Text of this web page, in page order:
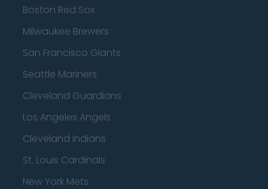
Boston Red Sox
Milwaukee Brewers
San Francisco Giants
Seattle Mariners
Cleveland Guardians
Los Angeles Angels
Cleveland Indians
St. Louis Cardinals
New York Mets